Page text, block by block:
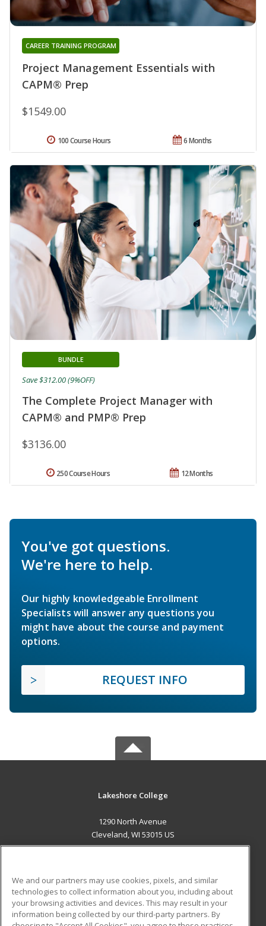
Project Management Essentials with
CAPM® Prep
CAREER TRAINING PROGRAM
$1549.00
6 Months
100 Course Hours
The Complete Project Manager with
CAPM® and PMP® Prep
BUNDLE
$3136.00
Save $312.00 (9%OFF)
12 Months
250 Course Hours
You've got questions.
We're here to help.
Our highly knowledgeable Enrollment
Specialists will answer any questions you
might have about the course and payment
options.
REQUEST INFO
Lakeshore College
1290 North Avenue
Cleveland, WI 53015 US
ADDITIONAL RESOURCES
Military
Student Blog
We and our partners may use cookies, pixels, and similar
technologies to collect information about you, including about
your browsing activities and devices. This may result in your
information being collected by our third-party partners. By